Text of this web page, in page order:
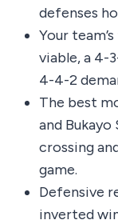
defenses
Your
viable, a 4-
4-4-2
The best
and
crossing
game.
Defensive
inverted